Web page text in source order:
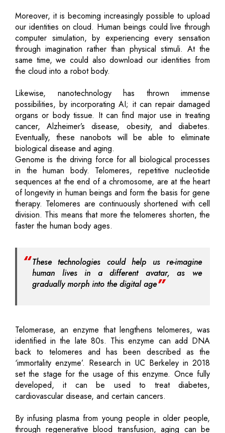
Moreover, it is becoming increasingly possible to upload
our identities on cloud. Human beings could live through
computer simulation, by experiencing every sensation
through imagination rather than physical stimuli. At the
same time, we could also download our identities from
the cloud into a robot body.
Likewise, nanotechnology has thrown immense
possibilities, by incorporating AI; it can repair damaged
organs or body tissue. It can find major use in treating
cancer, Alzheimer’s disease, obesity, and diabetes.
Eventually, these nanobots will be able to eliminate
biological disease and aging.
Genome is the driving force for all biological processes
in the human body. Telomeres, repetitive nucleotide
sequences at the end of a chromosome, are at the heart
of longevity in human beings and form the basis for gene
therapy. Telomeres are continuously shortened with cell
division. This means that more the telomeres shorten, the
faster the human body ages.
These technologies could help us re-imagine
human lives in a different avatar, as we
gradually morph into the digital age
Telomerase, an enzyme that lengthens telomeres, was
identified in the late 80s. This enzyme can add DNA
back to telomeres and has been described as the
‘immortality enzyme’. Research in UC Berkeley in 2018
set the stage for the usage of this enzyme. Once fully
developed, it can be used to treat diabetes,
cardiovascular disease, and certain cancers.
By infusing plasma from young people in older people,
through regenerative blood transfusion, aging can be